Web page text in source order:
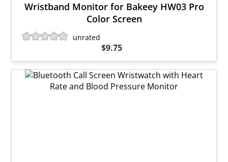
Wristband Monitor for Bakeey HW03 Pro
Color Screen
unrated
$9.75